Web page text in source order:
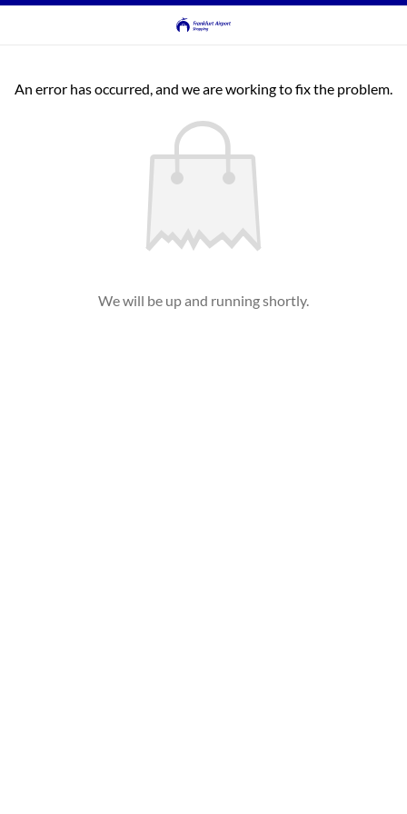
An error has occurred, and we are working to fix the problem.
We will be up and running shortly.